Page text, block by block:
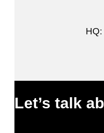
Let’s talk